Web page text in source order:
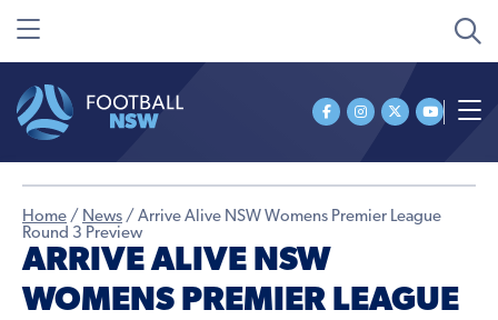
Home / News / Arrive Alive NSW Womens Premier League
Round 3 Preview
ARRIVE ALIVE NSW
WOMENS PREMIER LEAGUE